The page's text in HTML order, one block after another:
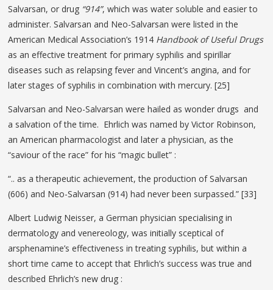
Salvarsan, or drug “914”, which was water soluble and easier to
administer. Salvarsan and Neo-Salvarsan were listed in the
American Medical Association’s 1914 Handbook of Useful Drugs
as an effective treatment for primary syphilis and spirillar
diseases such as relapsing fever and Vincent’s angina, and for
later stages of syphilis in combination with mercury. [25]
Salvarsan and Neo-Salvarsan were hailed as wonder drugs and
a salvation of the time. Ehrlich was named by Victor Robinson,
an American pharmacologist and later a physician, as the
“saviour of the race” for his “magic bullet” :
“.. as a therapeutic achievement, the production of Salvarsan
(606) and Neo-Salvarsan (914) had never been surpassed.” [33]
Albert Ludwig Neisser, a German physician specialising in
dermatology and venereology, was initially sceptical of
arsphenamine’s effectiveness in treating syphilis, but within a
short time came to accept that Ehrlich’s success was true and
described Ehrlich’s new drug :